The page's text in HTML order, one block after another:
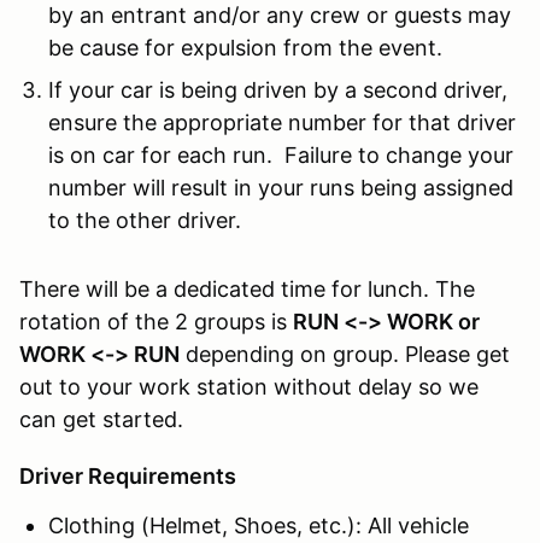
by an entrant and/or any crew or guests may
be cause for expulsion from the event.
If your car is being driven by a second driver,
ensure the appropriate number for that driver
is on car for each run. Failure to change your
number will result in your runs being assigned
to the other driver.
There will be a dedicated time for lunch. The
rotation of the 2 groups is RUN <-> WORK or
WORK <-> RUN depending on group. Please get
out to your work station without delay so we
can get started.
Driver Requirements
Clothing (Helmet, Shoes, etc.): All vehicle